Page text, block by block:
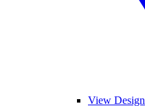
View Design